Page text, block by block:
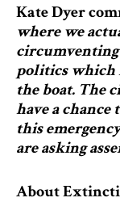
Kate Dyer
where we
politics which
the boat. The
have a chance
this
are asking
About